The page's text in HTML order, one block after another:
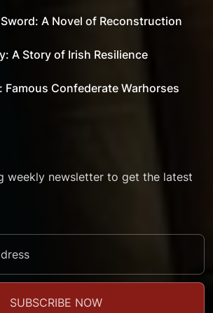
A Novel of Reconstruction
A Story of Irish Resilience
Famous Confederate Warhorses
weekly newsletter to get the latest